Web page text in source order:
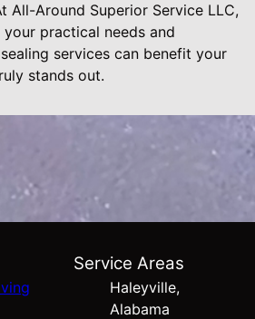
Around Superior Service LLC,
practical needs and
services can benefit your
stands out.
Service Areas
Haleyville,
Alabama